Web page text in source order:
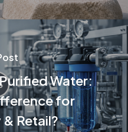
Water:
for
Retail?